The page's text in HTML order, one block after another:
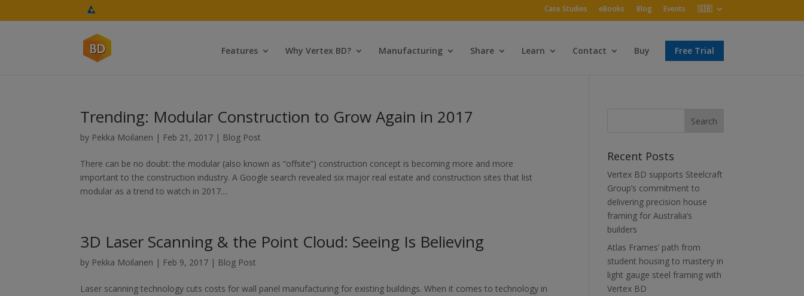
Case Studies eBooks Blog Events 🇬🇧
Features Why Vertex BD? Manufacturing Share Learn Contact Buy Free Trial
Trending: Modular Construction to Grow Again in 2017
by Pekka Moilanen | Feb 21, 2017 | Blog Post
There can be no doubt: the modular (also known as “offsite”) construction concept is becoming more and more
important to the construction industry. A Google search revealed six major real estate and construction sites that list
modular as a trend to watch in 2017....
3D Laser Scanning & the Point Cloud: Seeing Is Believing
by Pekka Moilanen | Feb 9, 2017 | Blog Post
Laser scanning technology cuts costs for wall panel manufacturing for existing buildings. When it comes to technology in
Recent Posts
Vertex BD supports Steelcraft
Group’s commitment to
delivering precision house
framing for Australia’s
builders
Atlas Frames’ path from
student housing to mastery in
light gauge steel framing with
Vertex BD